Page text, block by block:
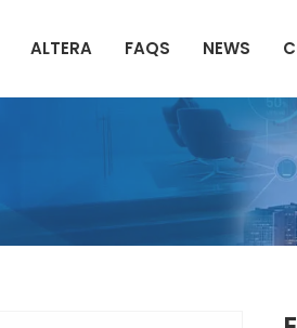
ALTERA FAQS NEWS